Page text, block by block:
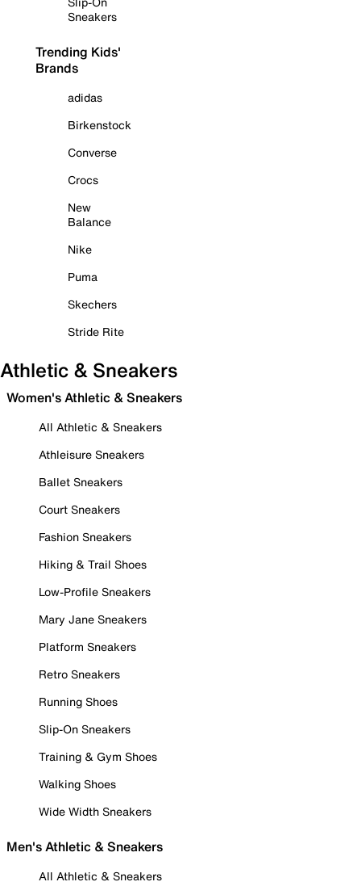
Sneakers
Trending Kids'
Brands
adidas
Birkenstock
Converse
Crocs
New
Balance
Nike
Puma
Skechers
Stride Rite
Athletic & Sneakers
Women's Athletic & Sneakers
All Athletic & Sneakers
Athleisure Sneakers
Ballet Sneakers
Court Sneakers
Fashion Sneakers
Hiking & Trail Shoes
Low-Profile Sneakers
Mary Jane Sneakers
Platform Sneakers
Retro Sneakers
Running Shoes
Slip-On Sneakers
Training & Gym Shoes
Walking Shoes
Wide Width Sneakers
Men's Athletic & Sneakers
All Athletic & Sneakers